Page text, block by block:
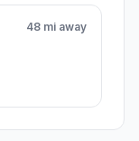
48 mi away